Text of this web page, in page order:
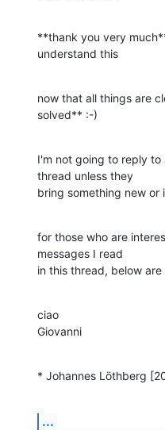
**thank you very
understand this
now that all things are
solved** :-)
I'm not going to reply
thread unless they
bring something new
for those who are
messages I read
in this thread, below
ciao
Giovanni
* Johannes Löthberg
...